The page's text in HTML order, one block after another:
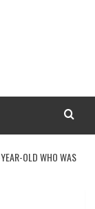
OLD WHO WAS